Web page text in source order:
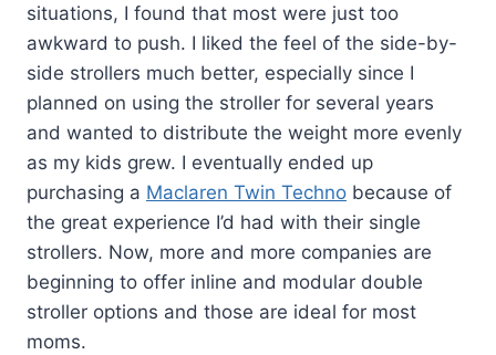
situations, I found that most were just too
awkward to push. I liked the feel of the side-by-
side strollers much better, especially since I
planned on using the stroller for several years
and wanted to distribute the weight more evenly
as my kids grew. I eventually ended up
purchasing a Maclaren Twin Techno because of
the great experience I’d had with their single
strollers. Now, more and more companies are
beginning to offer inline and modular double
stroller options and those are ideal for most
moms.